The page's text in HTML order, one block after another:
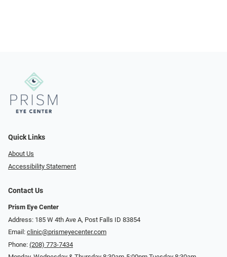
Quick Links
About Us
Accessibility Statement
Contact Us
Prism Eye Center
Address: 185 W 4th Ave A, Post Falls ID 83854
Email: clinic@prismeyecenter.com
Phone: (208) 773-7434